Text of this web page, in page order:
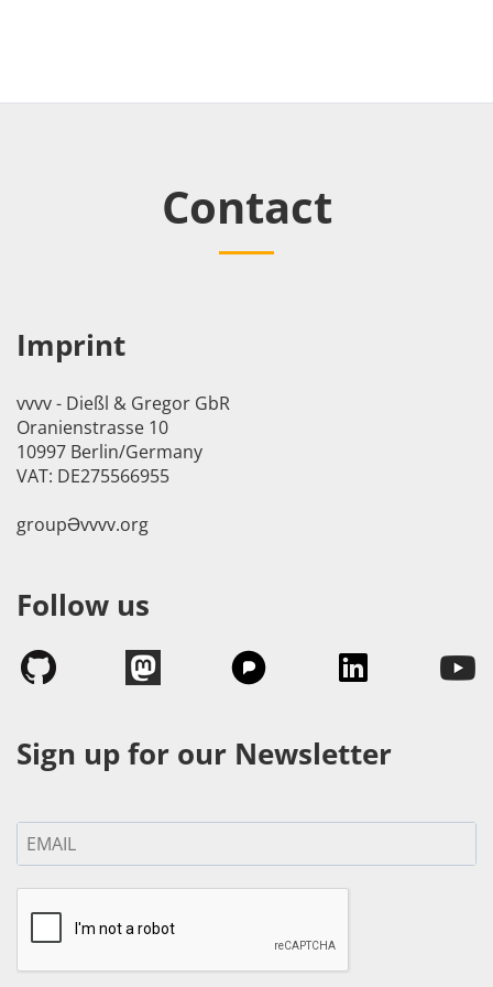
Contact
Imprint
vvvv - Dießl & Gregor GbR
Oranienstrasse 10
10997 Berlin/Germany
VAT: DE275566955
groupӘvvvv.org
Follow us
Sign up for our Newsletter